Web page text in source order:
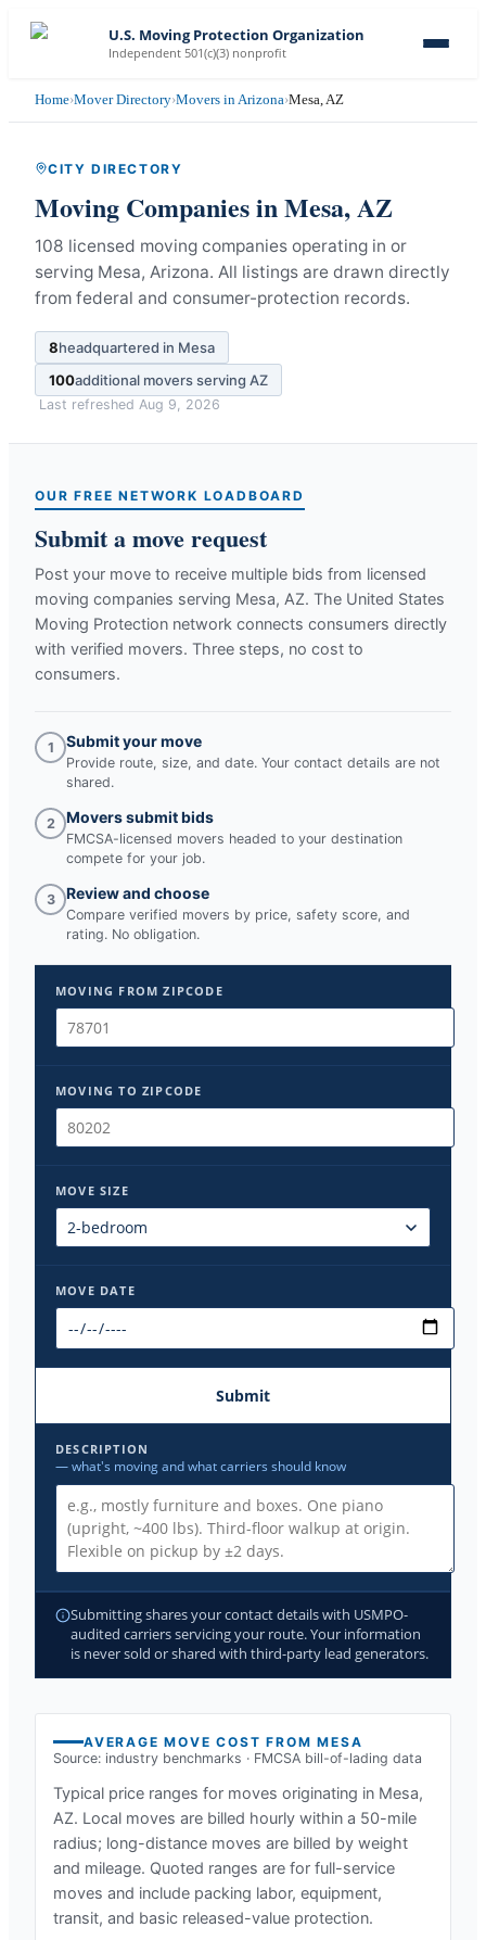
U.S. Moving Protection Organization
Independent 501(c)(3) nonprofit
Home›Mover Directory›Movers in Arizona›Mesa, AZ
CITY DIRECTORY
Moving Companies inMesa,AZ
108 licensed moving companies operating in or
serving Mesa, Arizona. All listings are drawn directly
from federal and consumer-protection records.
8headquartered in Mesa
100additional movers serving AZ
Last refreshed Aug 9, 2026
OUR FREE NETWORK LOADBOARD
Submit a move request
Post your move to receive multiple bids from licensed
moving companies serving Mesa, AZ. The United States
Moving Protection network connects consumers directly
with verified movers. Three steps, no cost to
consumers.
1 Submit your move
Provide route, size, and date. Your contact details are not
shared.
2 Movers submit bids
FMCSA-licensed movers headed to your destination
compete for your job.
3 Review and choose
Compare verified movers by price, safety score, and
rating. No obligation.
MOVING FROM ZIPCODE
MOVING TO ZIPCODE
MOVE SIZE
MOVE DATE
Submit
DESCRIPTION
— what's moving and what carriers should know
Submitting shares your contact details with USMPO-
audited carriers servicing your route. Your information
is never sold or shared with third-party lead generators.
AVERAGE MOVE COST FROMMESA
Source: industry benchmarks · FMCSA bill-of-lading data
Typical price ranges for moves originating in Mesa,
AZ. Local moves are billed hourly within a 50-mile
radius; long-distance moves are billed by weight
and mileage. Quoted ranges are for full-service
moves and include packing labor, equipment,
transit, and basic released-value protection.